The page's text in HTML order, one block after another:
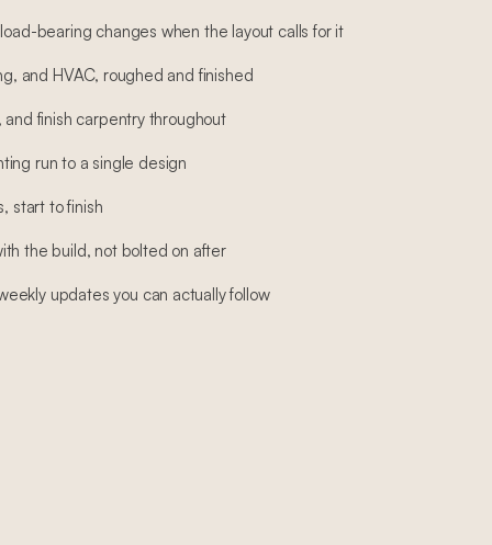
bearing changes when the layout calls for it
and HVAC, roughed and finished
finish carpentry throughout
run to a single design
start to finish
the build, not bolted on after
updates you can actually follow